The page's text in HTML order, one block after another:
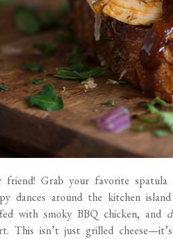
friend! Grab your favorite spatula
dances around the kitchen
with smoky BBQ chicken, and
This isn’t just grilled